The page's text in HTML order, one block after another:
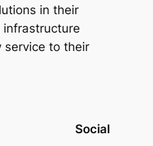
in their
service to their
Social